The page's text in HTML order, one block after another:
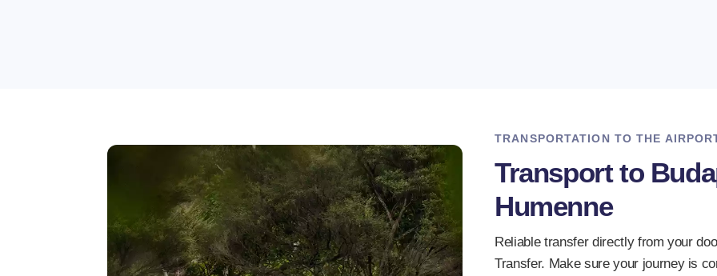
TRANSPORTATION TO THE
Transport to
Humenne
Reliable transfer directly from your
Transfer. Make sure your journey is